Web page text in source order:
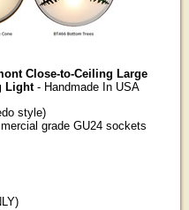
Close-to-Ceiling Large
Light- Handmade In USA
style)
grade GU24 sockets